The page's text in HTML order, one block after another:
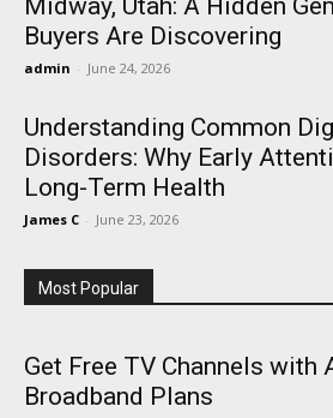
Midway, Utah: A Hidden
Buyers Are Discovering
admin - June 24, 2026
Understanding Common
Disorders: Why Early
Long-Term Health
James C - June 23, 2026
Most Popular
Get Free TV Channels with
Broadband Plans